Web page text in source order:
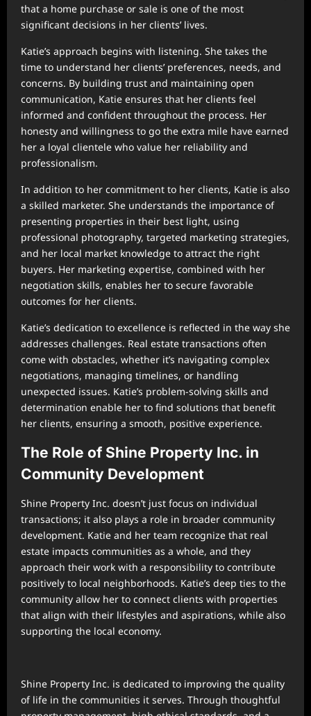
that a home purchase or sale is one of the most
significant decisions in her clients’ lives.
Katie’s approach begins with listening. She takes the
time to understand her clients’ preferences, needs, and
concerns. By building trust and maintaining open
communication, Katie ensures that her clients feel
informed and confident throughout the process. Her
honesty and willingness to go the extra mile have earned
her a loyal clientele who value her reliability and
professionalism.
In addition to her commitment to her clients, Katie is also
a skilled marketer. She understands the importance of
presenting properties in their best light, using
professional photography, targeted marketing strategies,
and her local market knowledge to attract the right
buyers. Her marketing expertise, combined with her
negotiation skills, enables her to secure favorable
outcomes for her clients.
Katie’s dedication to excellence is reflected in the way she
addresses challenges. Real estate transactions often
come with obstacles, whether it’s navigating complex
negotiations, managing timelines, or handling
unexpected issues. Katie’s problem-solving skills and
determination enable her to find solutions that benefit
her clients, ensuring a smooth, positive experience.
The Role of Shine Property Inc. in
Community Development
Shine Property Inc. doesn’t just focus on individual
transactions; it also plays a role in broader community
development. Katie and her team recognize that real
estate impacts communities as a whole, and they
approach their work with a responsibility to contribute
positively to local neighborhoods. Katie’s deep ties to the
community allow her to connect clients with properties
that align with their lifestyles and aspirations, while also
supporting the local economy.
Shine Property Inc. is dedicated to improving the quality
of life in the communities it serves. Through thoughtful